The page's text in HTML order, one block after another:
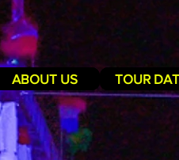
ABOUT US TOUR